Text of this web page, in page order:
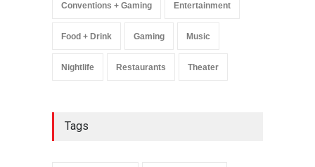
Conventions + Gaming Entertainment
Food + Drink Gaming Music
Nightlife Restaurants Theater
Tags